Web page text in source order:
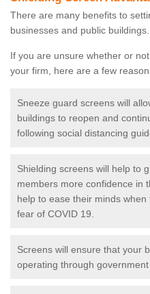
There are many benefits to
businesses and public buildings.
If you are unsure whether or
your firm, here are a few
Sneeze guard screens will
buildings to reopen and
following social distancing
Shielding screens will help to
members more confidence in
help to ease their minds
fear of COVID 19.
Screens will ensure that your
operating through